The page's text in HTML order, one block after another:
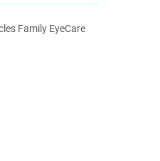
Family EyeCare